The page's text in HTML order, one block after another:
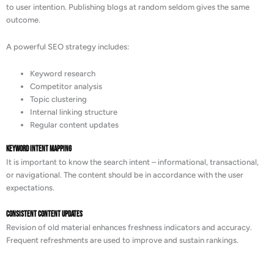
to user intention. Publishing blogs at random seldom gives the same
outcome.
A powerful SEO strategy includes:
Keyword research
Competitor analysis
Topic clustering
Internal linking structure
Regular content updates
Keyword Intent Mapping
It is important to know the search intent – informational, transactional,
or navigational. The content should be in accordance with the user
expectations.
Consistent Content Updates
Revision of old material enhances freshness indicators and accuracy.
Frequent refreshments are used to improve and sustain rankings.